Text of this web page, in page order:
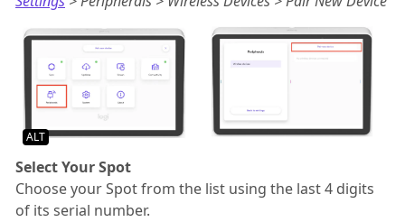
ALT
Select Your Spot
Choose your Spot from the list using the last 4 digits
of its serial number.